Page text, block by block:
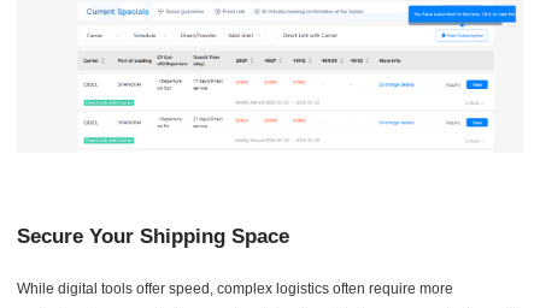
Secure Your Shipping Space
While digital tools offer speed, complex logistics often require more